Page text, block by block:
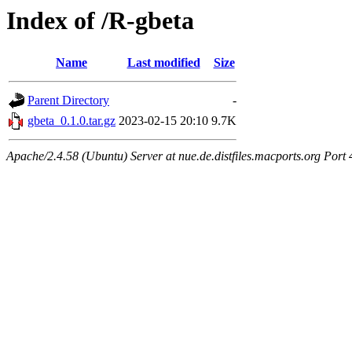
Index of /R-gbeta
Name Last modified Size
Parent Directory
-
gbeta_0.1.0.tar.gz 2023-02-15 20:10 9.7K
Apache/2.4.58 (Ubuntu) Server at nue.de.distfiles.macports.org Port